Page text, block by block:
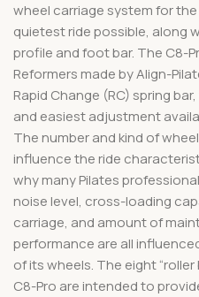
wheel carriage system for
quietest ride possible, along
profile and foot bar. The C8-
Reformers made by Align-
Rapid Change (RC) spring
and easiest adjustment
The number and kind of
influence the ride
why many Pilates
noise level, cross-loading
carriage, and amount of
performance are all
of its wheels. The eight
C8-Pro are intended to